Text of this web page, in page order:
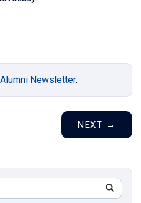
Alumni Newsletter.
NEXT →
Search
in